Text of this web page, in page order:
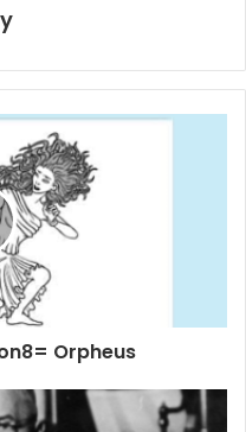
Orpheus